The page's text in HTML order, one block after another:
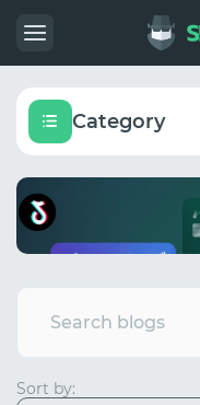
Category
Sort by: